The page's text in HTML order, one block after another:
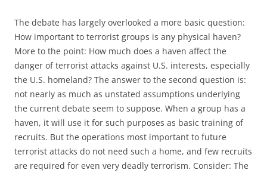
The debate has largely overlooked a more basic question:
How important to terrorist groups is any physical haven?
More to the point: How much does a haven affect the
danger of terrorist attacks against U.S. interests, especially
the U.S. homeland? The answer to the second question is:
not nearly as much as unstated assumptions underlying
the current debate seem to suppose. When a group has a
haven, it will use it for such purposes as basic training of
recruits. But the operations most important to future
terrorist attacks do not need such a home, and few recruits
are required for even very deadly terrorism. Consider: The